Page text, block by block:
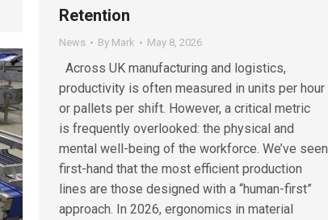
Retention
News By Mark May 8, 2026
Across UK manufacturing and logistics,
productivity is often measured in units per hour
or pallets per shift. However, a critical metric
is frequently overlooked: the physical and
mental well-being of the workforce. We’ve seen
first-hand that the most efficient production
lines are those designed with a “human-first”
approach. In 2026, ergonomics in material